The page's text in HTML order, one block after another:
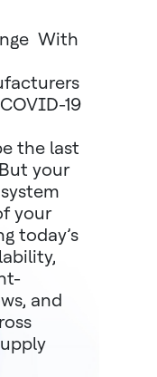
With
19
the last
your
your
today’s
and